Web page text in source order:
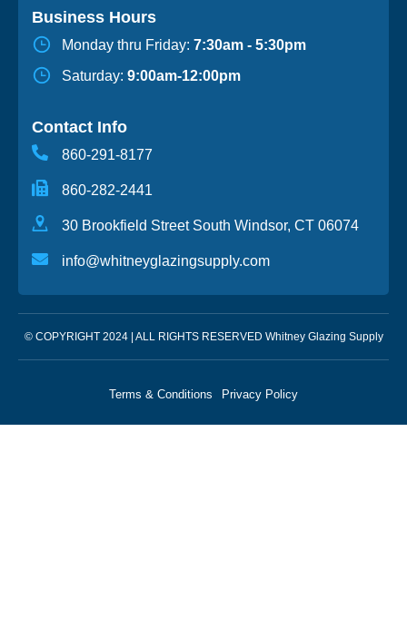
Business Hours
Monday thru Friday: 7:30am - 5:30pm
Saturday: 9:00am-12:00pm
Contact Info
860-291-8177
860-282-2441
30 Brookfield Street South Windsor, CT 06074
info@whitneyglazingsupply.com
© COPYRIGHT 2024 | ALL RIGHTS RESERVED Whitney Glazing Supply
Terms & Conditions Privacy Policy